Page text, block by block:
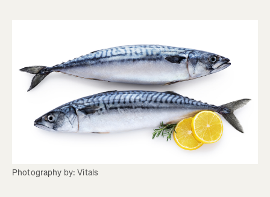
Photography by: Vitals